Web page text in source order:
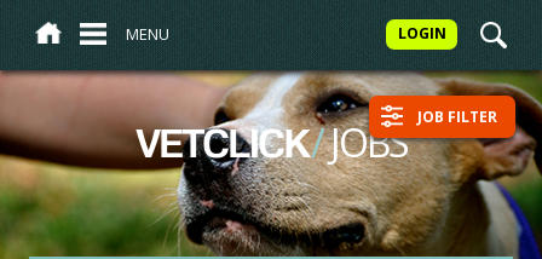
MENU LOGIN
VETCLICK/JOBS JOB FILTER